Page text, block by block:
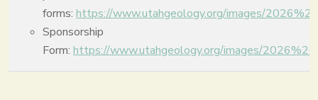
forms: https://www.utahgeology.org/images/
Sponsorship
Form: https://www.utahgeology.org/images/